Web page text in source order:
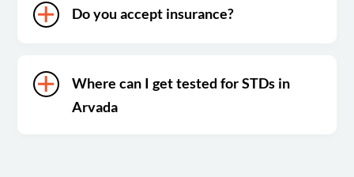
Do you accept insurance?
Where can I get tested for STDs in
Arvada